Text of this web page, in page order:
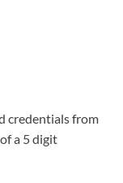
credentials from
a 5 digit